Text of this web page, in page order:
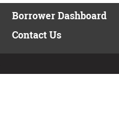
Borrower Dashboard
Contact Us